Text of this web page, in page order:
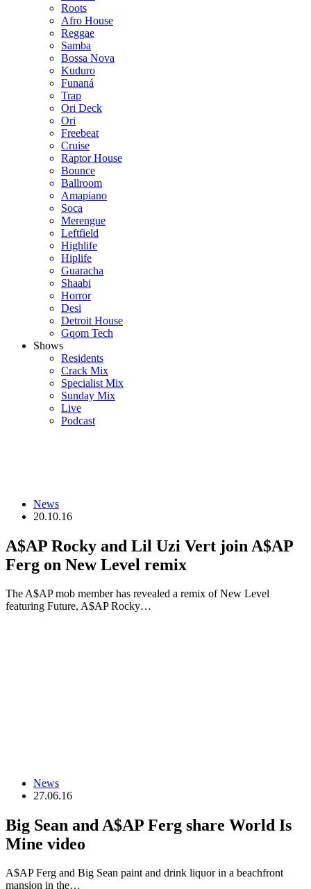
Roots
Afro House
Reggae
Samba
Bossa Nova
Kuduro
Funaná
Trap
Ori Deck
Ori
Freebeat
Cruise
Raptor House
Bounce
Ballroom
Amapiano
Soca
Merengue
Leftfield
Highlife
Hiplife
Guaracha
Shaabi
Horror
Desi
Detroit House
Gqom Tech
Shows
Residents
Crack Mix
Specialist Mix
Sunday Mix
Live
Podcast
News
20.10.16
A$AP Rocky and Lil Uzi Vert join A$AP
Ferg on New Level remix
The A$AP mob member has revealed a remix of New Level
featuring Future, A$AP Rocky…
News
27.06.16
Big Sean and A$AP Ferg share World Is
Mine video
A$AP Ferg and Big Sean paint and drink liquor in a beachfront
mansion in the…